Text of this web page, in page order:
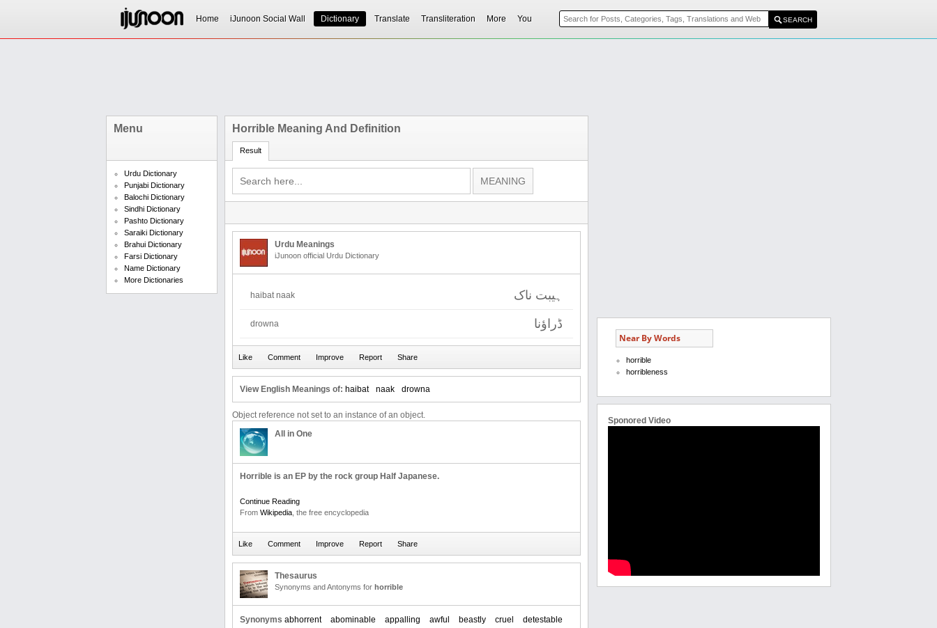
Home iJunoon Social Wall Dictionary Translate Transliteration More You
Menu
Urdu Dictionary
Punjabi Dictionary
Balochi Dictionary
Sindhi Dictionary
Pashto Dictionary
Saraiki Dictionary
Brahui Dictionary
Farsi Dictionary
Name Dictionary
More Dictionaries
Horrible Meaning And Definition
Result
Urdu Meanings
iJunoon official Urdu Dictionary
ہیبت ناک haibat naak
ڈراؤنا drowna
View English Meanings of: haibat naak drowna
Object reference not set to an instance of an object.
All in One
Horrible is an EP by the rock group Half Japanese.
Continue Reading
From Wikipedia , the free encyclopedia
Thesaurus
Synonyms and Antonyms for horrible
Synonyms abhorrent abominable appalling awful beastly cruel
detestable
Near By Words
horrible
horribleness
Sponored Video